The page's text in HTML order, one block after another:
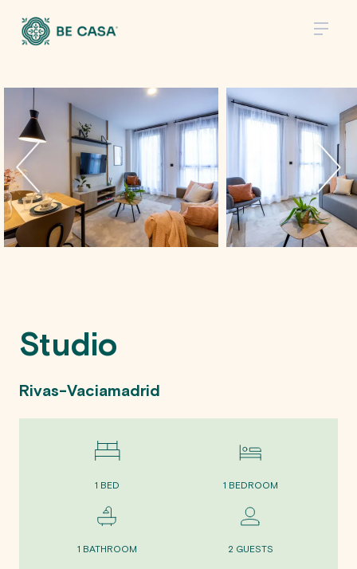
Studio
Rivas-Vaciamadrid
1 BED 1 BEDROOM
1 BATHROOM 2 GUESTS